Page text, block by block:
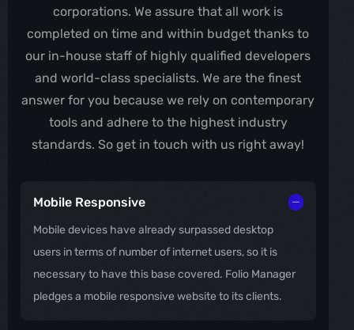
corporations. We assure that all work is
completed on time and within budget thanks to
our in-house staff of highly qualified developers
and world-class specialists. We are the finest
answer for you because we rely on contemporary
tools and adhere to the highest industry
standards. So get in touch with us right away!
Mobile Responsive
Mobile devices have already surpassed desktop
users in terms of number of internet users, so it is
necessary to have this base covered. Folio Manager
pledges a mobile responsive website to its clients.